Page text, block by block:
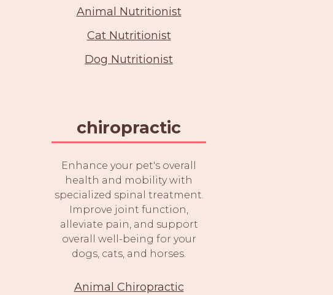
Animal Nutritionist
Cat Nutritionist
Dog Nutritionist
chiropractic
Enhance your pet's overall
health and mobility with
specialized spinal treatment.
Improve joint function,
alleviate pain, and support
overall well-being for your
dogs, cats, and horses.
Animal Chiropractic